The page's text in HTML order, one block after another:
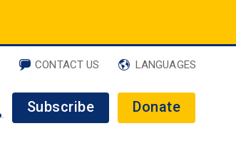
CONTACT US LANGUAGES
Subscribe Donate